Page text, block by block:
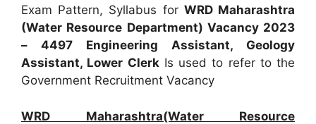
Exam Pattern, Syllabus for WRD Maharashtra
(Water Resource Department) Vacancy 2023
– 4497 Engineering Assistant, Geology
Assistant, Lower ClerkIs used to refer to the
Government Recruitment Vacancy
WRD Maharashtra(Water Resource